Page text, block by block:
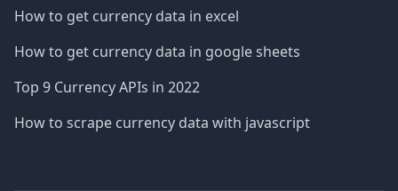
How to get currency data in excel
How to get currency data in google sheets
Top 9 Currency APIs in 2022
How to scrape currency data with javascript